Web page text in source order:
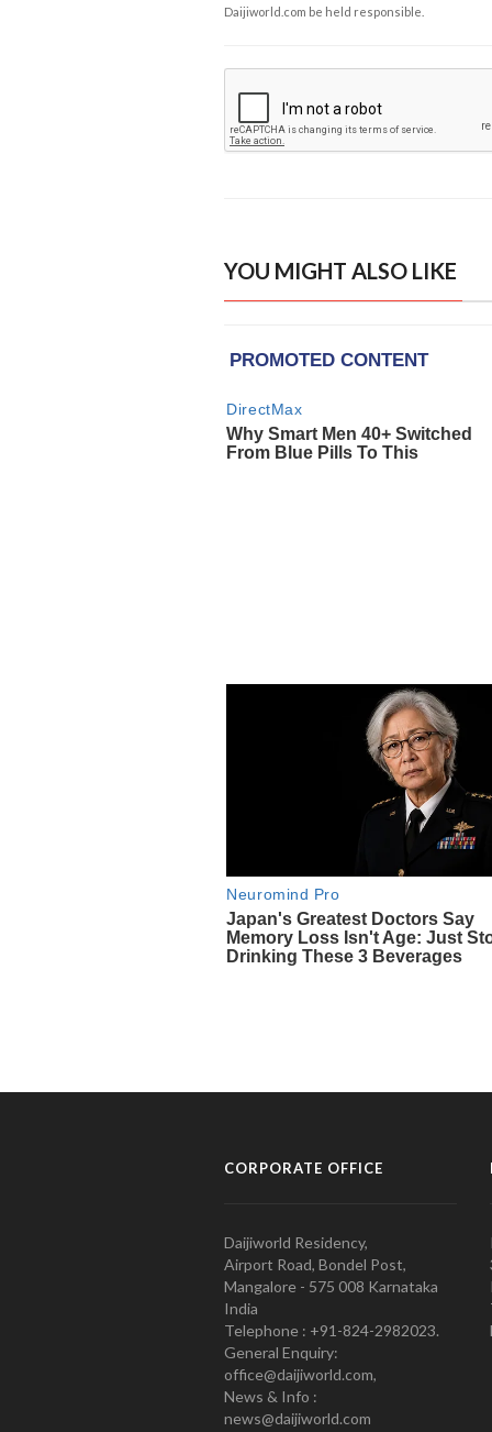
Daijiworld.com be held responsible.
YOU MIGHT ALSO LIKE
CORPORATE OFFICE
Daijiworld Residency,
Airport Road, Bondel Post,
Mangalore - 575 008 Karnataka
India
Telephone : +91-824-2982023.
General Enquiry:
office@daijiworld.com,
News & Info :
news@daijiworld.com